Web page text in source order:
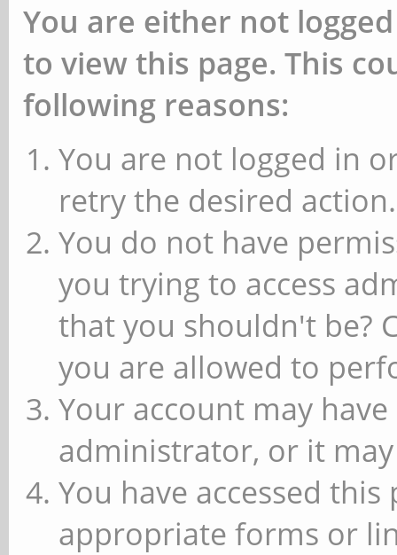
You are either not
to view this page. This
following reasons:
You are not logged in
retry the desired action.
You do not have
you trying to access
that you shouldn't be?
you are allowed to
Your account may
administrator, or it
You have accessed
appropriate forms or